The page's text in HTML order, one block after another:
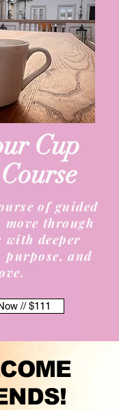
Cup
of guided
through
with deeper
purpose, and
// $111